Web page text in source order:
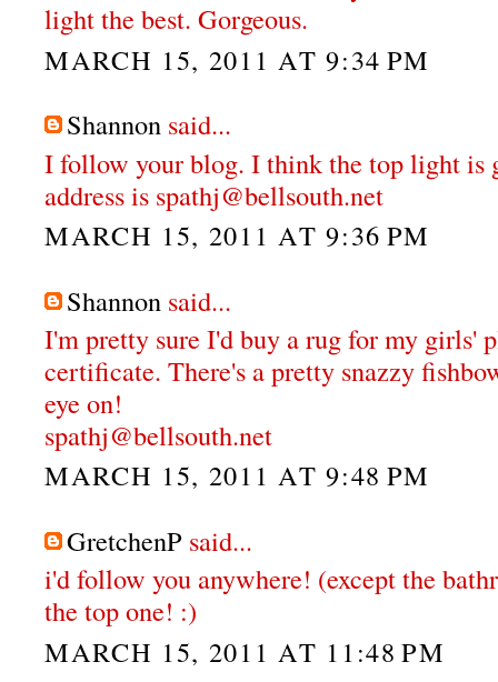
light the best. Gorgeous.
MARCH 15, 2011 AT 9:34 PM
Shannon said...
I follow your blog. I think the top light is
address is spathj@bellsouth.net
MARCH 15, 2011 AT 9:36 PM
Shannon said...
I'm pretty sure I'd buy a rug for my girls'
certificate. There's a pretty snazzy
eye on!
spathj@bellsouth.net
MARCH 15, 2011 AT 9:48 PM
GretchenP said...
i'd follow you anywhere! (except the
the top one! :)
MARCH 15, 2011 AT 11:48 PM